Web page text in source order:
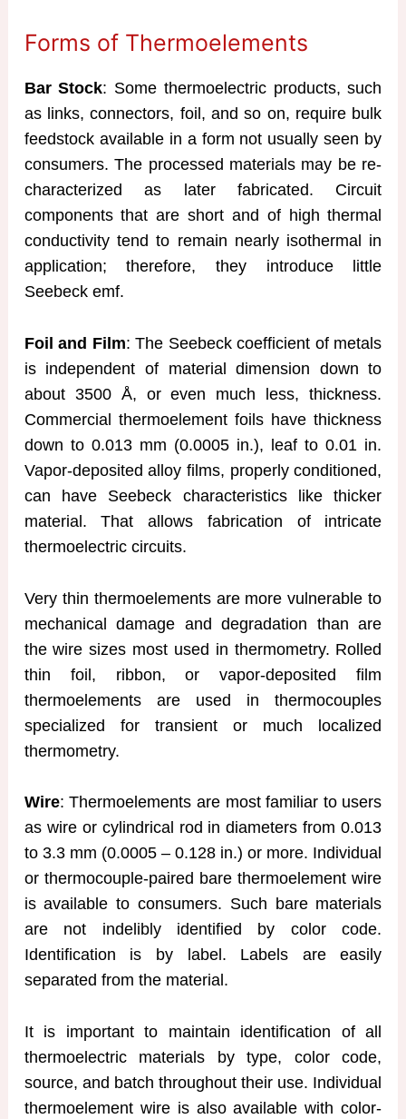
Forms of Thermoelements
Bar Stock: Some thermoelectric products, such
as links, connectors, foil, and so on, require bulk
feedstock available in a form not usually seen by
consumers. The processed materials may be re-
characterized as later fabricated. Circuit
components that are short and of high thermal
conductivity tend to remain nearly isothermal in
application; therefore, they introduce little
Seebeck emf.
Foil and Film: The Seebeck coefficient of metals
is independent of material dimension down to
about 3500 Å, or even much less, thickness.
Commercial thermoelement foils have thickness
down to 0.013 mm (0.0005 in.), leaf to 0.01 in.
Vapor-deposited alloy films, properly conditioned,
can have Seebeck characteristics like thicker
material. That allows fabrication of intricate
thermoelectric circuits.
Very thin thermoelements are more vulnerable to
mechanical damage and degradation than are
the wire sizes most used in thermometry. Rolled
thin foil, ribbon, or vapor-deposited film
thermoelements are used in thermocouples
specialized for transient or much localized
thermometry.
Wire: Thermoelements are most familiar to users
as wire or cylindrical rod in diameters from 0.013
to 3.3 mm (0.0005 – 0.128 in.) or more. Individual
or thermocouple-paired bare thermoelement wire
is available to consumers. Such bare materials
are not indelibly identified by color code.
Identification is by label. Labels are easily
separated from the material.
It is important to maintain identification of all
thermoelectric materials by type, color code,
source, and batch throughout their use. Individual
thermoelement wire is also available with color-